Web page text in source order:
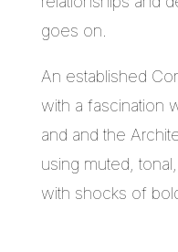
goes on.
An established
with a fascination
and and the
using muted,
with shocks of